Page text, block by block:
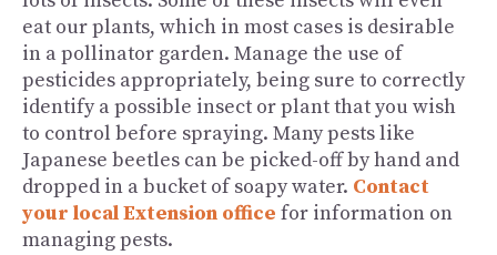
eat our plants, which in most cases is desirable
in a pollinator garden. Manage the use of
pesticides appropriately, being sure to correctly
identify a possible insect or plant that you wish
to control before spraying. Many pests like
Japanese beetles can be picked-off by hand and
dropped in a bucket of soapy water. Contact
your local Extension office for information on
managing pests.